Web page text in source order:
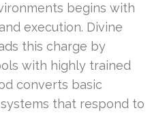
begins with
execution. Divine
this charge by
with highly trained
converts basic
that respond to